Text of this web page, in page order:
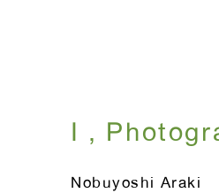
I ,
Nobuyoshi Araki